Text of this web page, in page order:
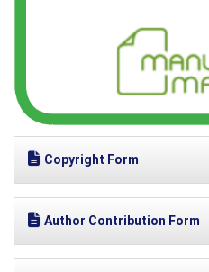
Copyright Form
Author Contribution Form